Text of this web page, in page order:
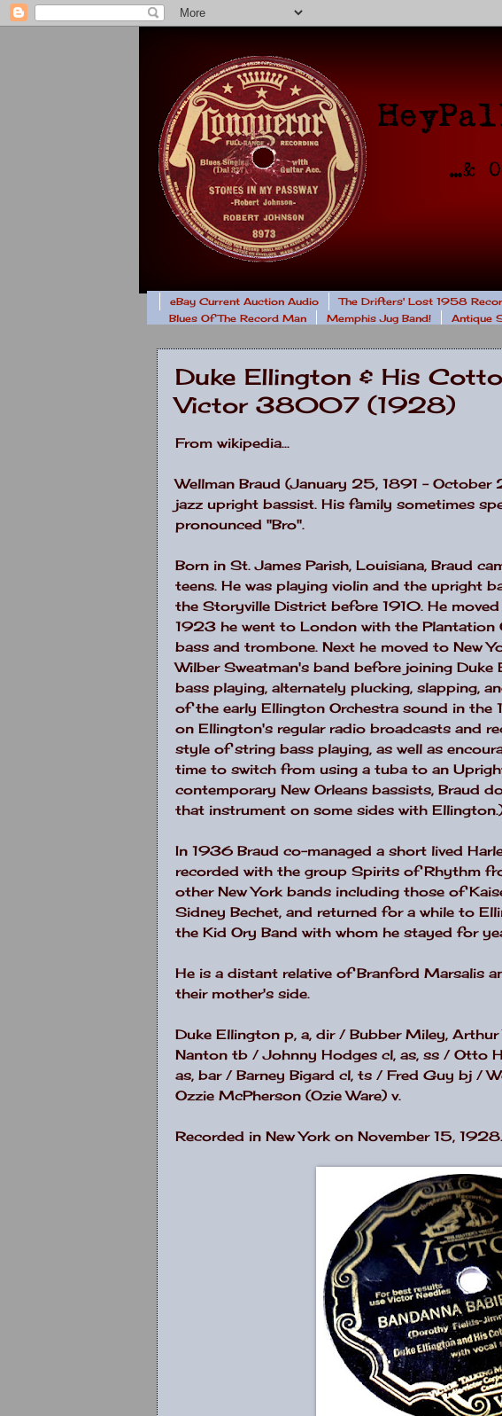
eBay Current Auction Audio The Drifters' Lost 1958
Blues Of The Record Man
Memphis Jug Band! Antique
Duke Ellington & His
Victor 38007 (1928)
From wikipedia...
Wellman Braud (January 25, 1891 –
jazz upright bassist. His family sometimes
pronounced "Bro".
Born in St. James Parish, Louisiana, Braud
teens. He was playing violin and the upright
the Storyville District before 1910. He
1923 he went to London with the Plantation
bass and trombone. Next he moved to New
Wilber Sweatman's band before joining
bass playing, alternately plucking, slapping,
of the early Ellington Orchestra sound in
on Ellington's regular radio broadcasts and
style of string bass playing, as well as
time to switch from using a tuba to an
contemporary New Orleans bassists, Braud
that instrument on some sides with
In 1936 Braud co-managed a short lived
recorded with the group Spirits of Rhythm
other New York bands including those of
Sidney Bechet, and returned for a while to
the Kid Ory Band with whom he stayed for
He is a distant relative of Branford Marsalis
their mother's side.
Duke Ellington p, a, dir / Bubber Miley,
Nanton tb / Johnny Hodges cl, as, ss / Otto
as, bar / Barney Bigard cl, ts / Fred Guy bj /
Ozzie McPherson (Ozie Ware) v.
Recorded in New York on November 15, 1928.